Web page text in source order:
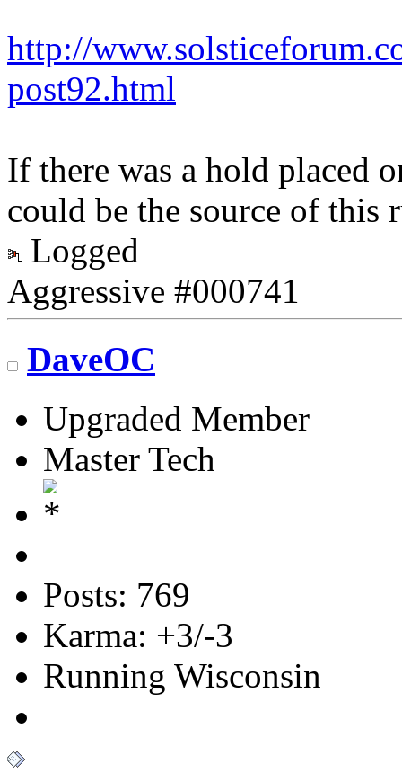
http://
post92.html
If there was a hold placed
could be the source of this
Logged
Aggressive #000741
DaveOC
Upgraded Member
Master Tech
Posts: 769
Karma: +3/-3
Running Wisconsin